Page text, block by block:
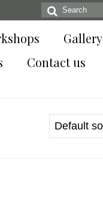
Search
for:
Gallery
Contact us